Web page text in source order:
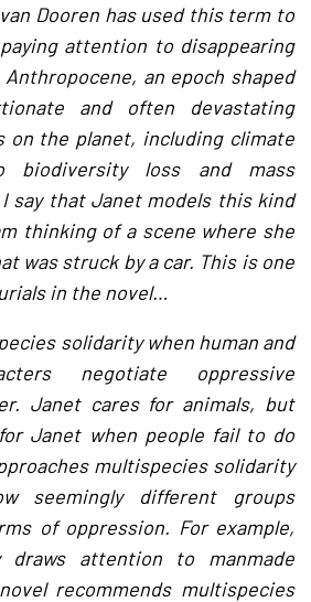
Dooren has used this term to
attention to disappearing
an epoch shaped
and often devastating
on the planet, including climate
biodiversity loss and mass
say that Janet models this kind
thinking of a scene where she
was struck by a car. This is one
in the novel…
solidarity when human and
negotiate oppressive
Janet cares for animals, but
Janet when people fail to do
multispecies solidarity
seemingly different groups
of oppression. For example,
draws attention to manmade
recommends multispecies